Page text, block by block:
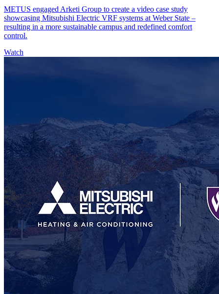
METUS engaged Arketi Group to create a video case study
showcasing Mitsubishi Electric VRF systems at Weber State –
resulting in a more sustainable campus and redefined comfort
control.
Watch